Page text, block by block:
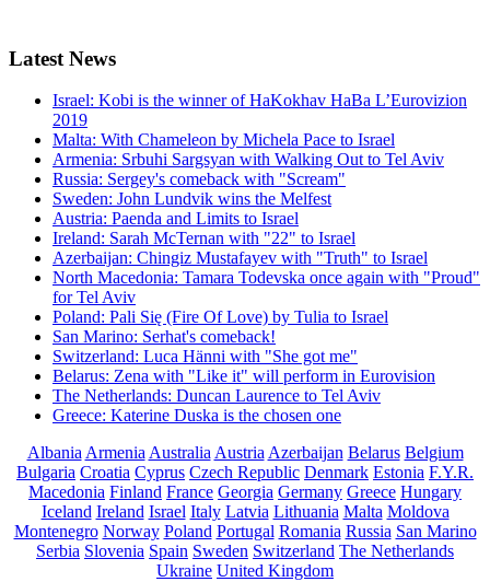
Latest News
Israel: Kobi is the winner of HaKokhav HaBa L’Eurovizion
2019
Malta: With Chameleon by Michela Pace to Israel
Armenia: Srbuhi Sargsyan with Walking Out to Tel Aviv
Russia: Sergey's comeback with "Scream"
Sweden: John Lundvik wins the Melfest
Austria: Paenda and Limits to Israel
Ireland: Sarah McTernan with "22" to Israel
Azerbaijan: Chingiz Mustafayev with "Truth" to Israel
North Macedonia: Tamara Todevska once again with "Proud"
for Tel Aviv
Poland: Pali Się (Fire Of Love) by Tulia to Israel
San Marino: Serhat's comeback!
Switzerland: Luca Hänni with "She got me"
Belarus: Zena with "Like it" will perform in Eurovision
The Netherlands: Duncan Laurence to Tel Aviv
Greece: Katerine Duska is the chosen one
Albania Armenia Australia Austria Azerbaijan Belarus Belgium
Bulgaria Croatia Cyprus Czech Republic Denmark Estonia F.Y.R.
Macedonia Finland France Georgia Germany Greece Hungary
Iceland Ireland Israel Italy Latvia Lithuania Malta Moldova
Montenegro Norway Poland Portugal Romania Russia San Marino
Serbia Slovenia Spain Sweden Switzerland The Netherlands
Ukraine United Kingdom